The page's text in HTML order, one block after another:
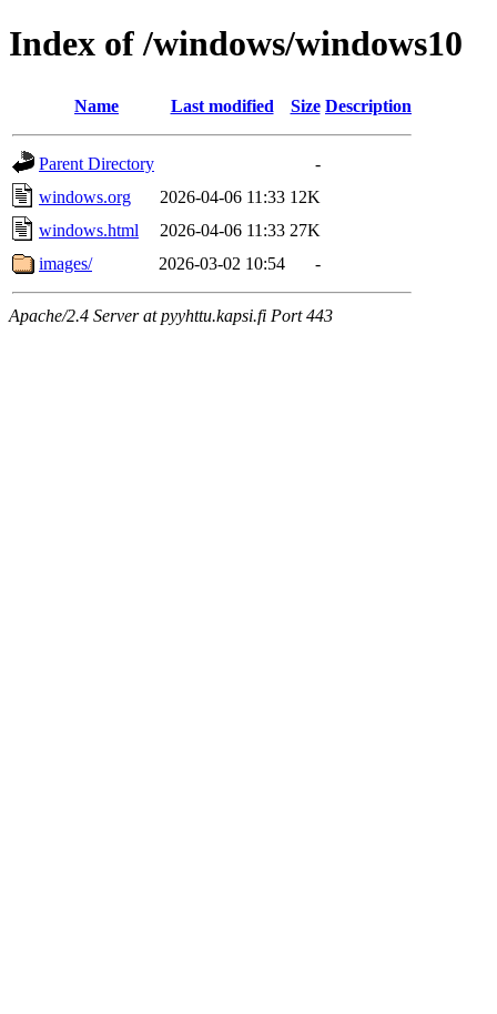
Index of /windows/windows10
Name Last modified Size Description
Parent Directory
-
windows.org
2026-04-06 11:33 12K
windows.html
2026-04-06 11:33 27K
images/
2026-03-02 10:54 -
Apache/2.4 Server at pyyhttu.kapsi.fi Port 443